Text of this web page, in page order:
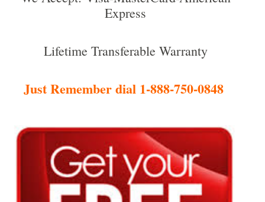
Express
Lifetime Transferable Warranty
Just Remember dial 1-888-750-0848